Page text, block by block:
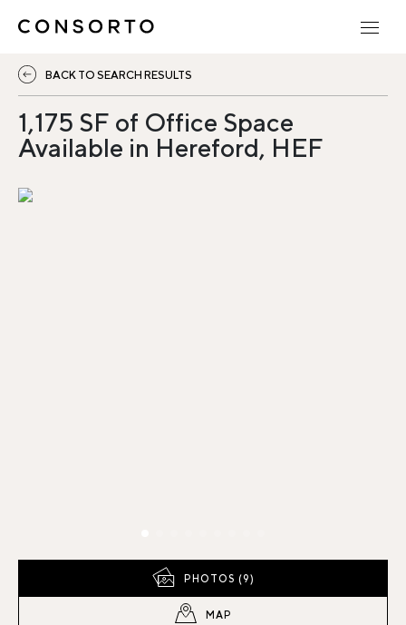
BACK TO SEARCH RESULTS
1,175 SF of Office Space
Available in Hereford, HEF
PHOTOS (9)
MAP